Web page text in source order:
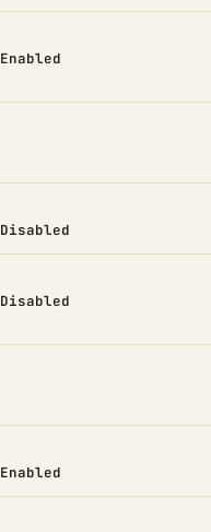
Enabled
TO
Disabled
Disabled
TO
Enabled